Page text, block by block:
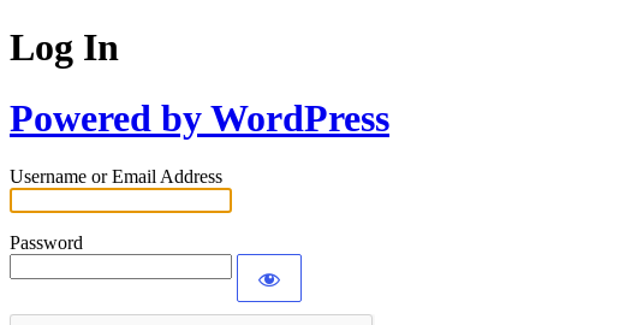
Log In
Powered by WordPress
Username or Email Address
Password